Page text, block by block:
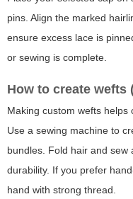
pins. Align the marked
ensure excess lace is
or sewing is complete.
How to create wefts
Making custom wefts helps
Use a sewing machine to
bundles. Fold hair and
durability. If you prefer
hand with strong thread.